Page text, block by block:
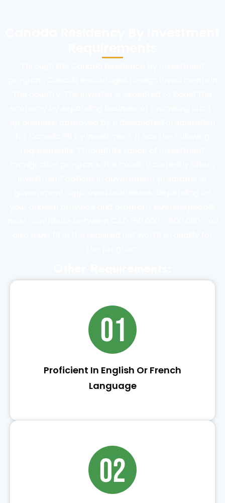
Proficient In English Or French
Language